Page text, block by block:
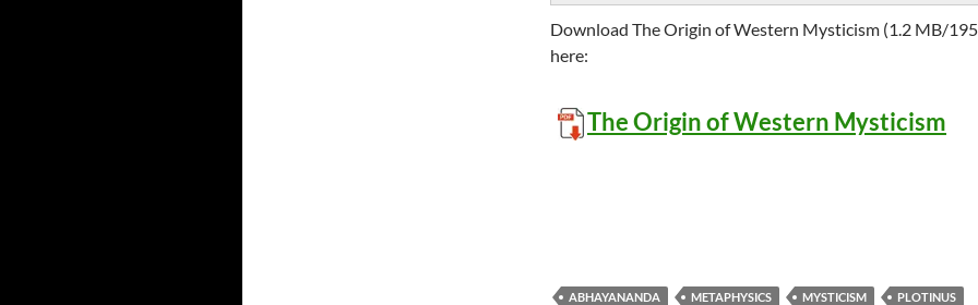
Download The Origin of Western Mysticism (1.2 MB/195
here:
The Origin of Western Mysticism
ABHAYANANDA METAPHYSICS MYSTICISM PLOTINUS